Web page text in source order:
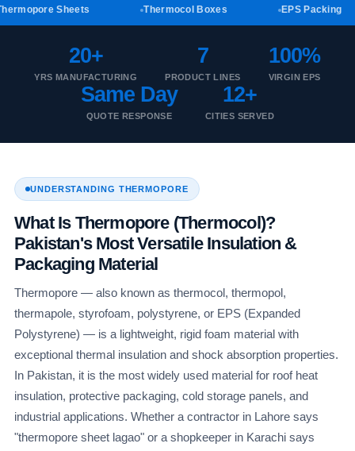
Sheets Thermocol Boxes EPS Packing
20+
YRS MANUFACTURING
7
PRODUCT LINES
100%
VIRGIN EPS
Same Day
QUOTE RESPONSE
12+
CITIES SERVED
UNDERSTANDING THERMOPORE
What Is Thermopore (Thermocol)?
Pakistan's Most Versatile Insulation &
Packaging Material
Thermopore — also known as thermocol, thermopol,
thermapole, styrofoam, polystyrene, or EPS (Expanded
Polystyrene) — is a lightweight, rigid foam material with
exceptional thermal insulation and shock absorption properties.
In Pakistan, it is the most widely used material for roof heat
insulation, protective packaging, cold storage panels, and
industrial applications. Whether a contractor in Lahore says
"thermopore sheet lagao" or a shopkeeper in Karachi says